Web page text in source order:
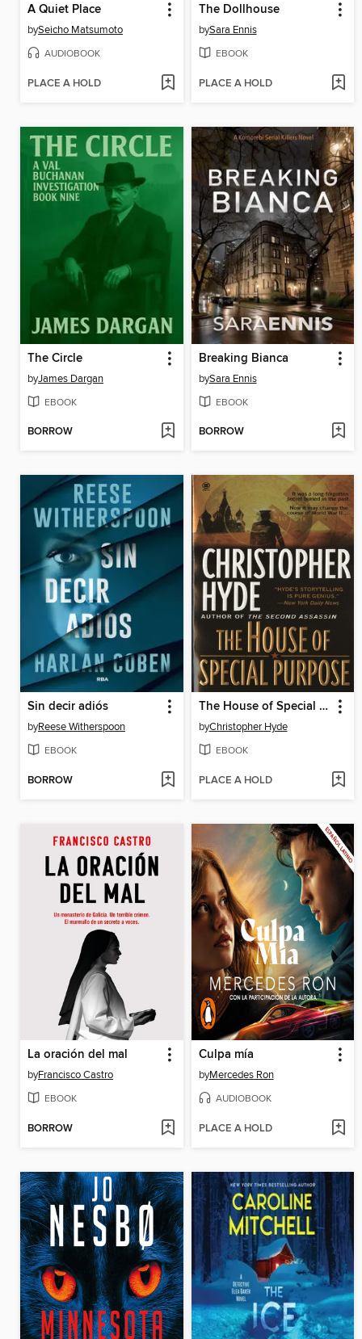
A Quiet Place
bySeicho Matsumoto
AUDIOBOOK
PLACE A HOLD
The Dollhouse
bySara Ennis
EBOOK
PLACE A HOLD
The Circle
byJames Dargan
EBOOK
BORROW
Breaking Bianca
bySara Ennis
EBOOK
BORROW
Sin decir adiós
byReese Witherspoon
EBOOK
BORROW
The House of Special Purpose
byChristopher Hyde
EBOOK
PLACE A HOLD
La oración del mal
byFrancisco Castro
EBOOK
BORROW
Culpa mía
byMercedes Ron
AUDIOBOOK
PLACE A HOLD